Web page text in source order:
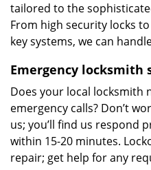
tailored to the
From high security locks
key systems, we can
Emergency locksmith
Does your local locksmith
emergency calls? Don’t
us; you’ll find us respond
within 15-20 minutes.
repair; get help for any